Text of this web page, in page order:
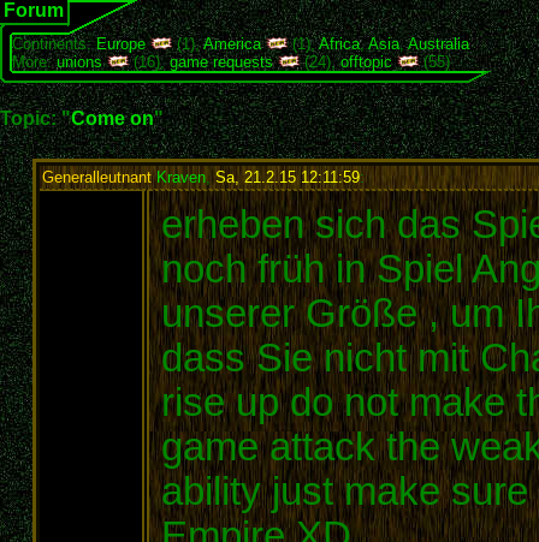
Forum
Continents:Europe (1),America (1),Africa,Asia,Australia
More:unions (16),game requests (24),offtopic (55)
Topic: "Come on"
GeneralleutnantKraven, Sa, 21.2.15 12:11:59:
erheben sich das
noch früh in Spiel
unserer Größe , um
dass Sie nicht mit
rise up do not make
game attack the
ability just make